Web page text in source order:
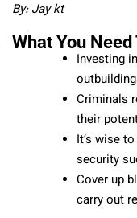
By: Jay kt
What You Need
Investing
Criminals
their
It’s wise
security
Cover up
carry out